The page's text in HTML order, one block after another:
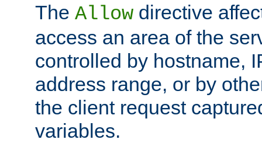
The Allow directive
access an area of the
controlled by hostname,
address range, or by
the client request
variables.